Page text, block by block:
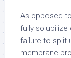
As opposed
fully
failure to split
membrane